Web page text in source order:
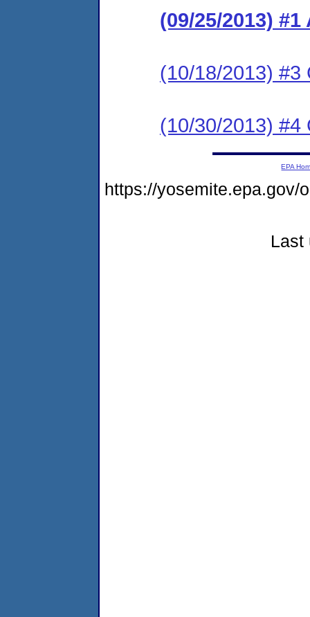
(09/25/2013)
(10/18/2013) #3
(10/30/2013) #4
EPA
https://yosemite.epa.gov/
Last